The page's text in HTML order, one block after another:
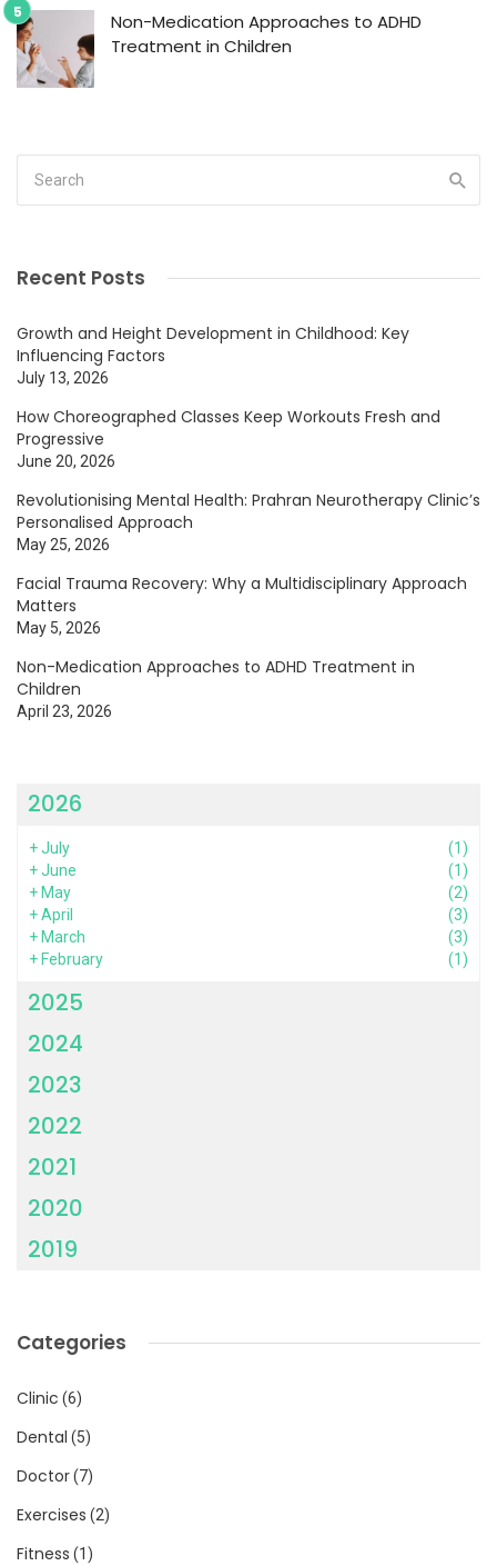
Non-Medication Approaches to ADHD
Treatment in Children
Recent Posts
Growth and Height Development in Childhood: Key
Influencing Factors
July 13, 2026
How Choreographed Classes Keep Workouts Fresh and
Progressive
June 20, 2026
Revolutionising Mental Health: Prahran Neurotherapy Clinic’s
Personalised Approach
May 25, 2026
Facial Trauma Recovery: Why a Multidisciplinary Approach
Matters
May 5, 2026
Non-Medication Approaches to ADHD Treatment in
Children
April 23, 2026
2026
+July
(1)
+June
(1)
+ May
(2)
+April
(3)
+ March
(3)
+ February (1)
2025
2024
2023
2022
2021
2020
2019
Categories
Clinic (6)
Dental (5)
Doctor(7)
Exercises (2)
Fitness (1)